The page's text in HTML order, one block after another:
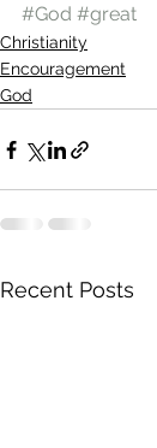
#God #great
Christianity
Encouragement
God
Recent Posts